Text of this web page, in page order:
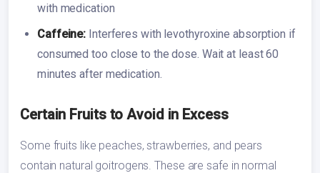
with medication
Caffeine: Interferes with levothyroxine absorption if
consumed too close to the dose. Wait at least 60
minutes after medication.
Certain Fruits to Avoid in Excess
Some fruits like peaches, strawberries, and pears
contain natural goitrogens. These are safe in normal